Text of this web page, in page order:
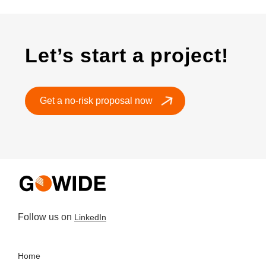
Let’s start a project!
Get a no-risk proposal now
Follow us on LinkedIn
Home